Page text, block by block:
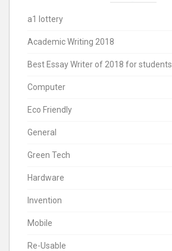
a1 lottery
Academic Writing 2018
Best Essay Writer of 2018 for students
Computer
Eco Friendly
General
Green Tech
Hardware
Invention
Mobile
Re-Usable